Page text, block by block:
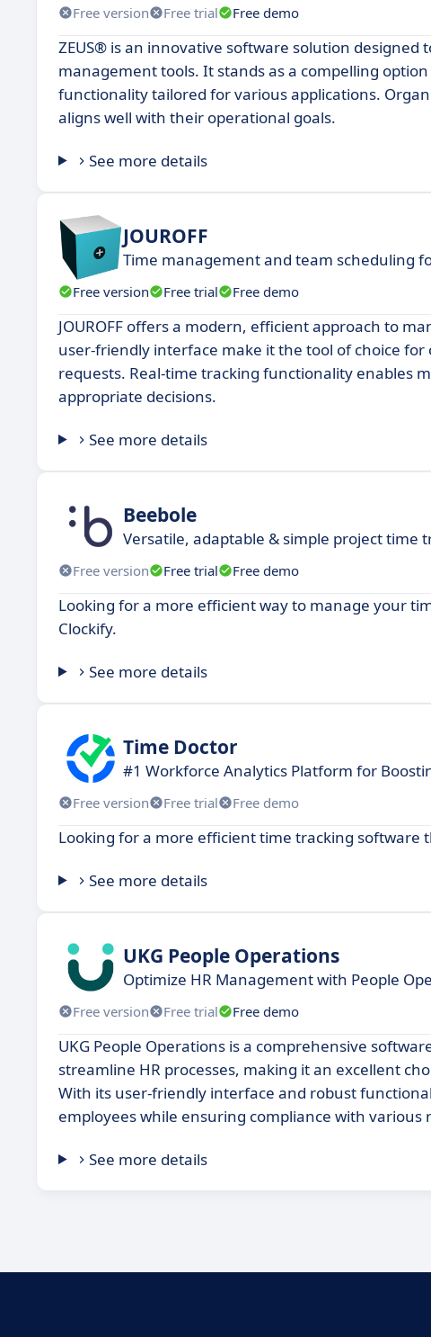
Free version Free trial Free demo
ZEUS® is an innovative software solution
management tools. It stands as a compelling
functionality tailored for various applications.
aligns well with their operational goals.
See more details
JOUROFF
Time management and team scheduling
Free version Free trial Free demo
JOUROFF offers a modern, efficient approach to
user-friendly interface make it the tool of choice
requests. Real-time tracking functionality enables
appropriate decisions.
See more details
Beebole
Versatile, adaptable & simple project time
Free version Free trial Free demo
Looking for a more efficient way to manage your
Clockify.
See more details
Time Doctor
#1 Workforce Analytics Platform for
Free version Free trial Free demo
Looking for a more efficient time tracking software
See more details
UKG People Operations
Optimize HR Management with People
Free version Free trial Free demo
UKG People Operations is a comprehensive
streamline HR processes, making it an excellent
With its user-friendly interface and robust
employees while ensuring compliance with various
See more details